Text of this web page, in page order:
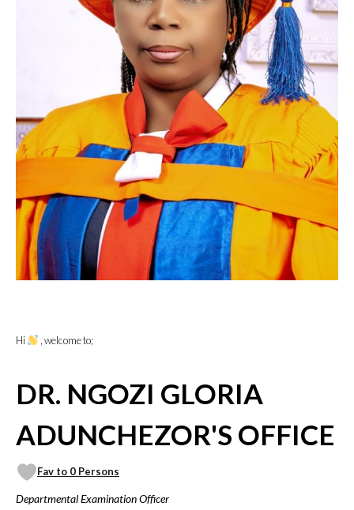
Hi , welcome to;
DR. NGOZI GLORIA
ADUNCHEZOR'S OFFICE
Fav to 0 Persons
Departmental Examination Officer